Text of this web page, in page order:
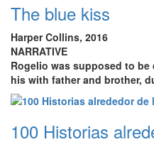
The blue kiss
Harper Collins, 2016
NARRATIVE
Rogelio was supposed to be
his with father and brother,
100 Historias